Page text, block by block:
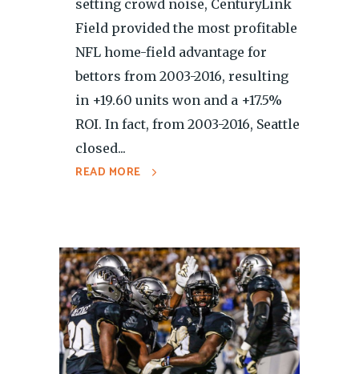
setting crowd noise, CenturyLink
Field provided the most profitable
NFL home-field advantage for
bettors from 2003-2016, resulting
in +19.60 units won and a +17.5%
ROI. In fact, from 2003-2016, Seattle
closed...
READ MORE